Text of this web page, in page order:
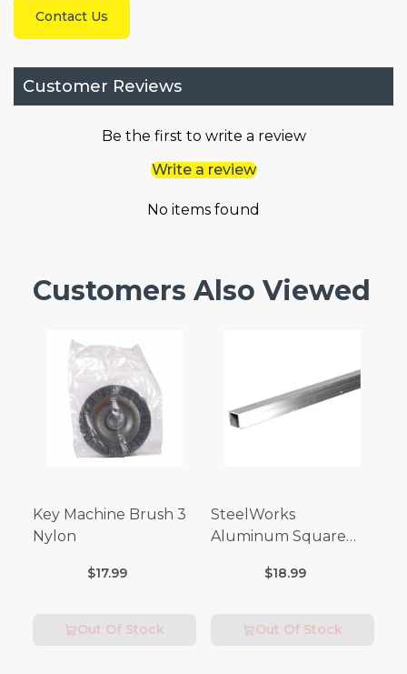
Contact Us
Customer Reviews
Be the first to write a review
Write a review
No items found
Customers Also Viewed
Key Machine Brush 3
Nylon
$17.99
Out Of Stock
SteelWorks
Aluminum Square
$18.99
Out Of Stock